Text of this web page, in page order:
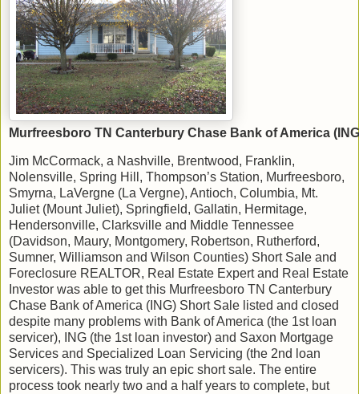
Murfreesboro TN Canterbury Chase Bank of America
Jim McCormack, a Nashville, Brentwood, Franklin,
Nolensville, Spring Hill, Thompson’s Station, Murfreesboro,
Smyrna, LaVergne (La Vergne), Antioch, Columbia, Mt.
Juliet (Mount Juliet), Springfield, Gallatin, Hermitage,
Hendersonville, Clarksville and Middle Tennessee
(Davidson, Maury, Montgomery, Robertson, Rutherford,
Sumner, Williamson and Wilson Counties) Short Sale and
Foreclosure REALTOR, Real Estate Expert and Real Estate
Investor was able to get this Murfreesboro TN Canterbury
Chase Bank of America (ING) Short Sale listed and closed
despite many problems with Bank of America (the 1st loan
servicer), ING (the 1st loan investor) and Saxon Mortgage
Services and Specialized Loan Servicing (the 2nd loan
servicers). This was truly an epic short sale. The entire
process took nearly two and a half years to complete, but